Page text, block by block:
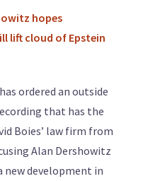
hopes
lift cloud of Epstein
ordered an outside
that has the
Boies’ law firm from
Alan Dershowitz
new development in